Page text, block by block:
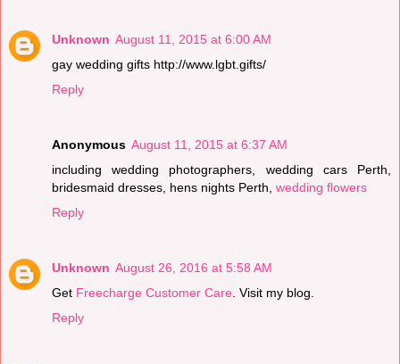
Unknown August 11, 2015 at 6:00 AM
gay wedding gifts http://www.lgbt.gifts/
Reply
Anonymous August 11, 2015 at 6:37 AM
including wedding photographers, wedding cars Perth,
bridesmaid dresses, hens nights Perth, wedding flowers
Reply
Unknown August 26, 2016 at 5:58 AM
Get Freecharge Customer Care . Visit my blog.
Reply